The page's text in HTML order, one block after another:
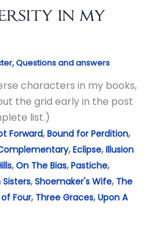
in my
,Questions and answers
characters in my books,
the grid early in the post
list.)
Forward,Bound for Perdition,
,Eclipse,Illusion
,On The Bias,Pastiche,
Sisters,Shoemaker's Wife, The
Four, Three Graces,Upon A